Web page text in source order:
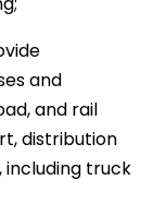
and
and rail
distribution
including truck